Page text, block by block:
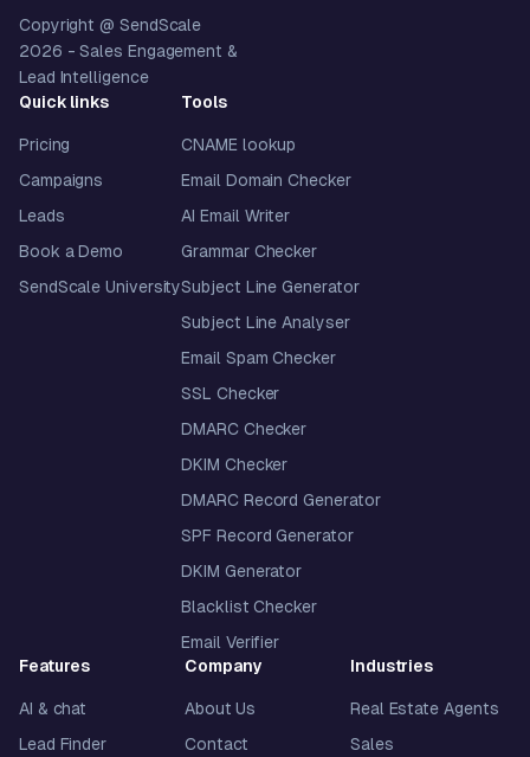
Copyright @ SendScale
2026 - Sales Engagement &
Lead Intelligence
Quick links
Pricing
Campaigns
Leads
Book a Demo
SendScale University
Tools
CNAME lookup
Email Domain Checker
AI Email Writer
Grammar Checker
Subject Line Generator
Subject Line Analyser
Email Spam Checker
SSL Checker
DMARC Checker
DKIM Checker
DMARC Record Generator
SPF Record Generator
DKIM Generator
Blacklist Checker
Email Verifier
Features
AI & chat
Lead Finder
Company
About Us
Contact
Industries
Real Estate Agents
Sales